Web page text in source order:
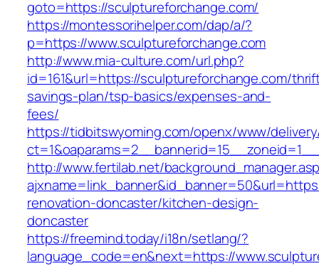
goto=https://sculptureforchange.com/
https://montessorihelper.com/dap/a/?
p=https://www.sculptureforchange.com
http://www.mia-culture.com/url.php?
id=161&url=https://sculptureforchange.com/
savings-plan/tsp-basics/expenses-and-
fees/
https://tidbitswyoming.com/openx/www/
http://www.fertilab.net/
renovation-doncaster/kitchen-design-
doncaster
https://freemind.today/i18n/setlang/?
language_code=en&next=https://